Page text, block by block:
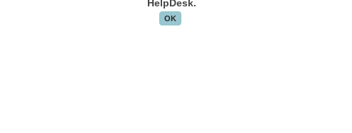
HelpDesk.